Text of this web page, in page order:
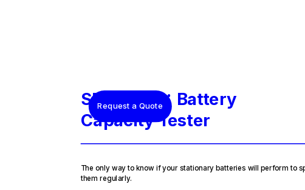
Request a Quote
SBS-1110S: Battery
Capacity Tester
The only way to know if your stationary batteries will perform to
them regularly.